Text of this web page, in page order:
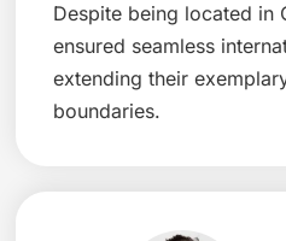
Despite being located in
ensured seamless
extending their
boundaries.